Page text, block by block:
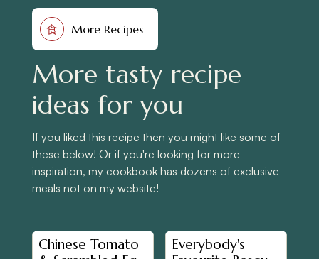
食 More Recipes
More tasty recipe
ideas for you
If you liked this recipe then you might like some of
these below! Or if you're looking for more
inspiration, my cookbook has dozens of exclusive
meals not on my website!
Chinese Tomato
Everybody's